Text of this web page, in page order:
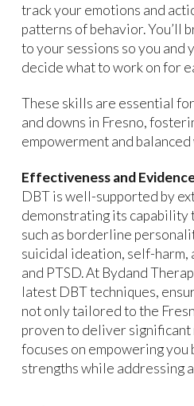
track your emotions and
patterns of behavior. You’ll
to your sessions so you and
decide what to work on for
These skills are essential
and downs in Fresno,
empowerment and
Effectiveness and
DBT is well-supported by
demonstrating its capability
such as borderline
suicidal ideation, self-harm,
and PTSD. At Bydand
latest DBT techniques,
not only tailored to the
proven to deliver significant
focuses on empowering you
strengths while addressing